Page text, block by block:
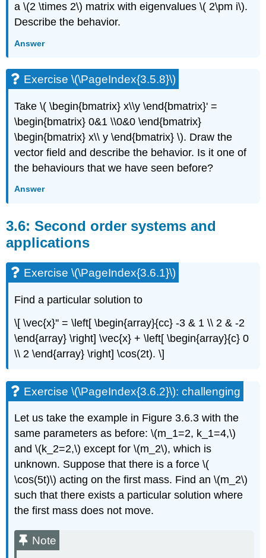
a \(2 \times 2\) matrix with eigenvalues \( 2\pm i\).
Describe the behavior.
Answer
Exercise \(\PageIndex{3.5.8}\)
Take \( \begin{bmatrix} x\\y \end{bmatrix}' =
\begin{bmatrix} 0&1 \\0&0 \end{bmatrix}
\begin{bmatrix} x\\ y \end{bmatrix} \). Draw the
vector field and describe the behavior. Is it one of
the behaviours that we have seen before?
Answer
3.6: Second order systems and
applications
Exercise \(\PageIndex{3.6.1}\)
Find a particular solution to
\[ \vec{x}'' = \left[ \begin{array}{cc} -3 & 1 \\ 2 & -2
\end{array} \right] \vec{x} + \left[ \begin{array}{c} 0
\\ 2 \end{array} \right] \cos(2t). \]
Exercise \(\PageIndex{3.6.2}\): challenging
Let us take the example in Figure 3.6.3 with the
same parameters as before: \(m_1=2, k_1=4,\)
and \(k_2=2,\) except for \(m_2\), which is
unknown. Suppose that there is a force \(
\cos(5t)\) acting on the first mass. Find an \(m_2\)
such that there exists a particular solution where
the first mass does not move.
Note